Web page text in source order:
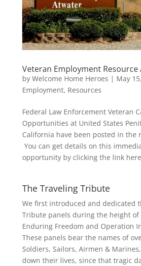
Veteran Employment Resource
by Welcome Home Heroes | May
Employment, Resources
Federal Law Enforcement Veteran
Opportunities at United States
California have been posted in the
You can get details on this
opportunity by clicking the link
The Traveling Tribute
We first introduced and dedicated
Tribute panels during the height of
Enduring Freedom and Operation
These panels bear the names of
Soldiers, Sailors, Airmen &
down their lives, since that tragic